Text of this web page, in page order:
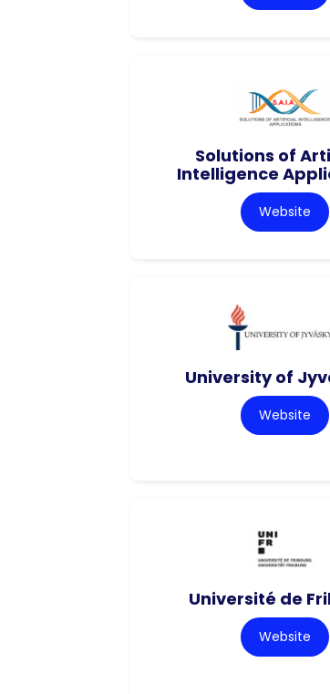
Solutions of
Intelligence
Website
University of
Website
Université de
Website